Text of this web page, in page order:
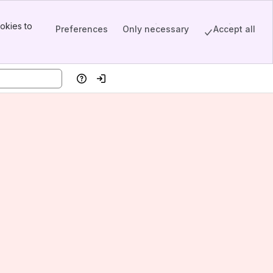
to
Preferences Only necessary Accept all
HelpLog in